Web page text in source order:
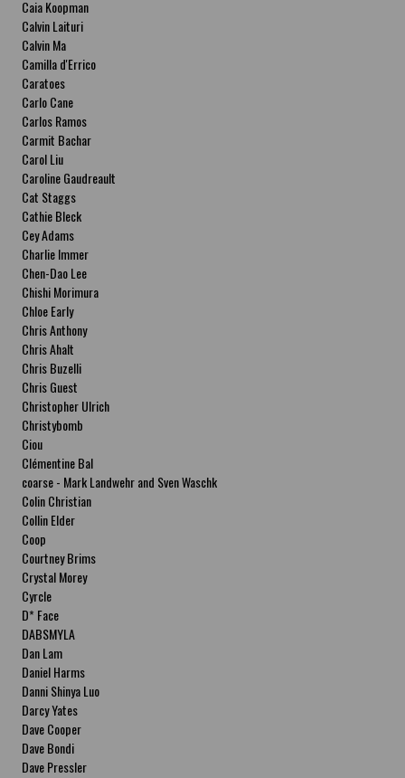
Caia Koopman
Calvin Laituri
Calvin Ma
Camilla d'Errico
Caratoes
Carlo Cane
Carlos Ramos
Carmit Bachar
Carol Liu
Caroline Gaudreault
Cat Staggs
Cathie Bleck
Cey Adams
Charlie Immer
Chen-Dao Lee
Chishi Morimura
Chloe Early
Chris Anthony
Chris Ahalt
Chris Buzelli
Chris Guest
Christopher Ulrich
Christybomb
Ciou
Clémentine Bal
coarse - Mark Landwehr and Sven Waschk
Colin Christian
Collin Elder
Coop
Courtney Brims
Crystal Morey
Cyrcle
D* Face
DABSMYLA
Dan Lam
Daniel Harms
Danni Shinya Luo
Darcy Yates
Dave Cooper
Dave Bondi
Dave Pressler